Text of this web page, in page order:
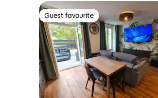
Guest favourite
Guest favourite